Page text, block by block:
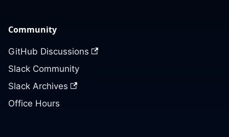
Community
GitHub Discussions
Slack Community
Slack Archives
Office Hours